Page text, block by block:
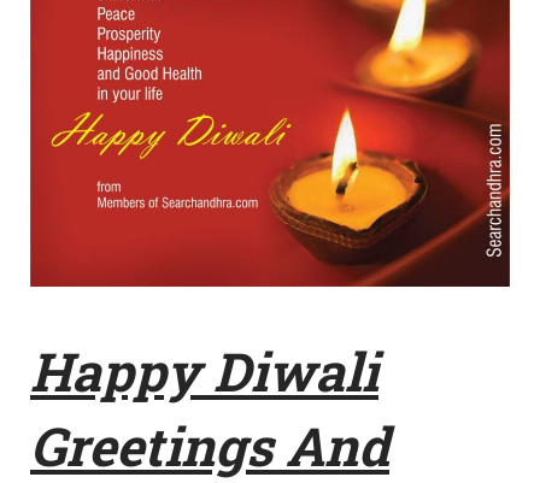
Happy Diwali
Greetings And